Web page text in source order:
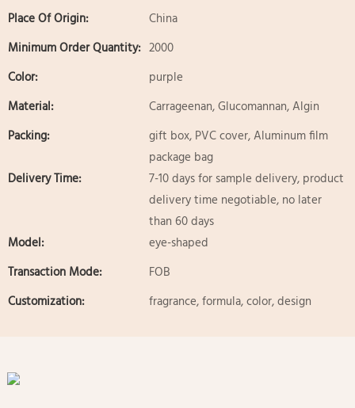
Place Of Origin:
China
Minimum Order Quantity: 2000
Color:
purple
Material:
Carrageenan, Glucomannan, Algin
Packing:
gift box, PVC cover, Aluminum film
package bag
Delivery Time:
7-10 days for sample delivery, product
delivery time negotiable, no later
than 60 days
Model:
eye-shaped
Transaction Mode:
FOB
Customization:
fragrance, formula, color, design